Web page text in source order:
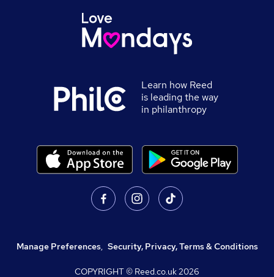
Learn how Reed
is leading the way
in philanthropy
Manage Preferences, Security, Privacy, Terms & Conditions
COPYRIGHT © Reed.co.uk2026